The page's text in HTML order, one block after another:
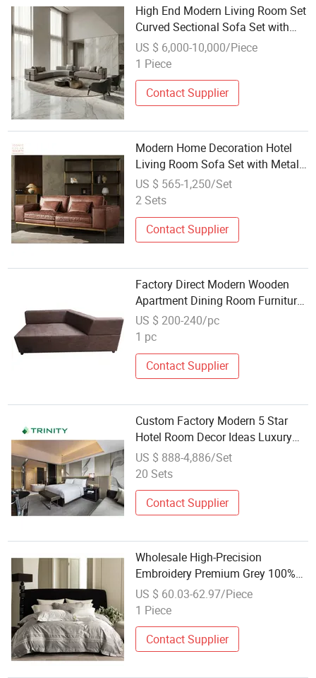
High End Modern Living Room Set
Curved Sectional Sofa Set with
Round Marble Coffee Table
US $ 6,000-10,000/Piece
1 Piece
Contact Supplier
Modern Home Decoration Hotel
Living Room Sofa Set with Metal
Frame Vintage Sectional Sitting
Room Couch Genuine Leather
US $ 565-1,250/Set
2 Sets
Contact Supplier
Factory Direct Modern Wooden
Apartment Dining Room Furniture
Set for Pleasant Sofa
US $ 200-240/pc
1 pc
Contact Supplier
Custom Factory Modern 5 Star
Hotel Room Decor Ideas Luxury
Interior Design Wooden Bedroom
Furniture Set
US $ 888-4,886/Set
20 Sets
Contact Supplier
Wholesale High-Precision
Embroidery Premium Grey 100%
Cotton Bedding Set for Guest
Rooms
US $ 60.03-62.97/Piece
1 Piece
Contact Supplier